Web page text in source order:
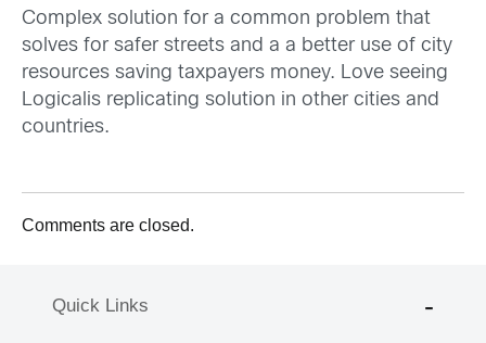
Complex solution for a common problem that
solves for safer streets and a a better use of city
resources saving taxpayers money. Love seeing
Logicalis replicating solution in other cities and
countries.
Comments are closed.
Quick Links